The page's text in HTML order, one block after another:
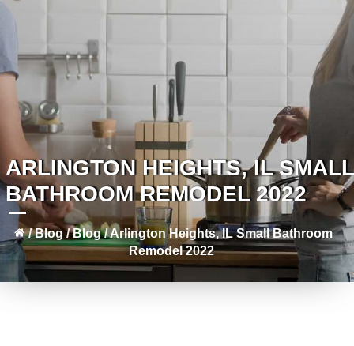
ARLINGTON HEIGHTS, IL SMALL
BATHROOM REMODEL 2022
/Blog /Blog/Arlington Heights, IL Small Bathroom
Remodel 2022